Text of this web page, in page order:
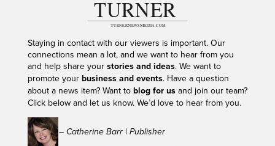
Staying in contact with our viewers is important. Our
connections mean a lot, and we want to hear from you
and help share your stories and ideas. We want to
promote your business and events. Have a question
about a news item? Want to blog for usand join our team?
Click below and let us know. We’d love to hear from you.
– Catherine Barr | Publisher